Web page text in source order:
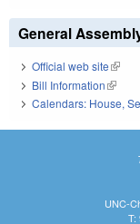
General
Official web site(link
Bill Information(link is
Calendars: House,
UNC-
T: